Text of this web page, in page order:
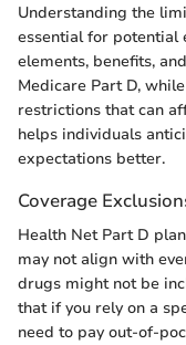
Understanding the
essential for potential
elements, benefits,
Medicare Part D,
restrictions that can
helps individuals
expectations better.
Coverage
Health Net Part D
may not align with
drugs might not be
that if you rely on a
need to pay out-of-